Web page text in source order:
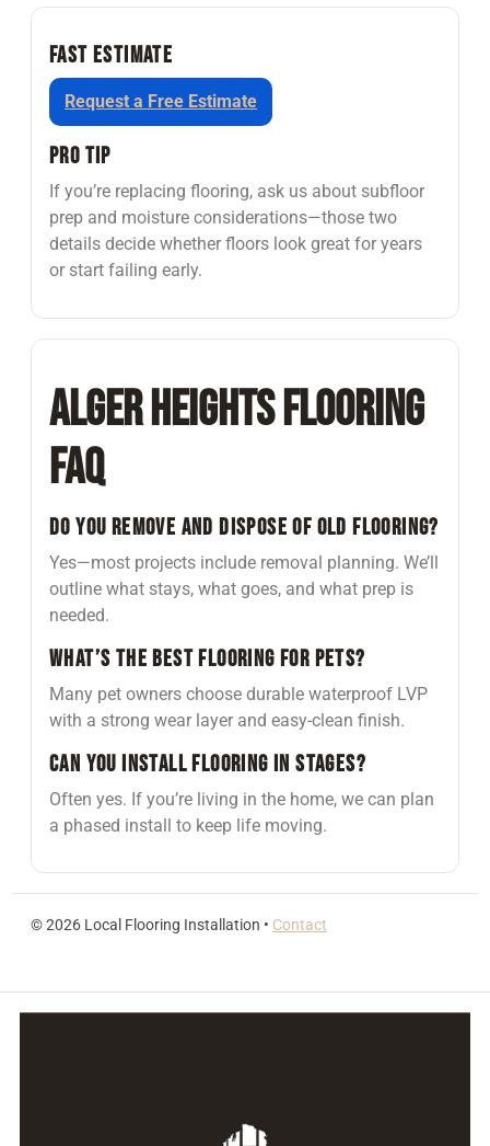
Fast Estimate
Request a Free Estimate
Pro Tip
If you’re replacing flooring, ask us about subfloor
prep and moisture considerations—those two
details decide whether floors look great for years
or start failing early.
Alger Heights Flooring
FAQ
Do you remove and dispose of old flooring?
Yes—most projects include removal planning. We’ll
outline what stays, what goes, and what prep is
needed.
What’s the best flooring for pets?
Many pet owners choose durable waterproof LVP
with a strong wear layer and easy-clean finish.
Can you install flooring in stages?
Often yes. If you’re living in the home, we can plan
a phased install to keep life moving.
©2026 Local Flooring Installation • Contact